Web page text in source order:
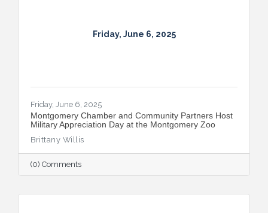
Friday, June 6, 2025
Friday, June 6, 2025
Montgomery Chamber and Community Partners Host
Military Appreciation Day at the Montgomery Zoo
Brittany Willis
(0) Comments